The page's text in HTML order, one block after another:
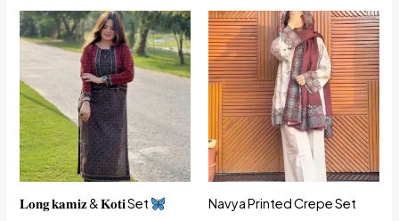
𝐋𝐨𝐧𝐠 𝐤𝐚𝐦𝐢𝐳 & 𝐊𝐨𝐭𝐢 Set Navya Printed Crepe Set